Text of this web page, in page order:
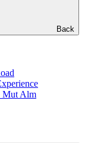
Back
Mut Alm